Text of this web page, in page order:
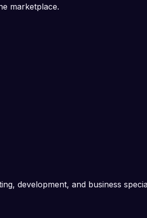
marketplace.
development, and business